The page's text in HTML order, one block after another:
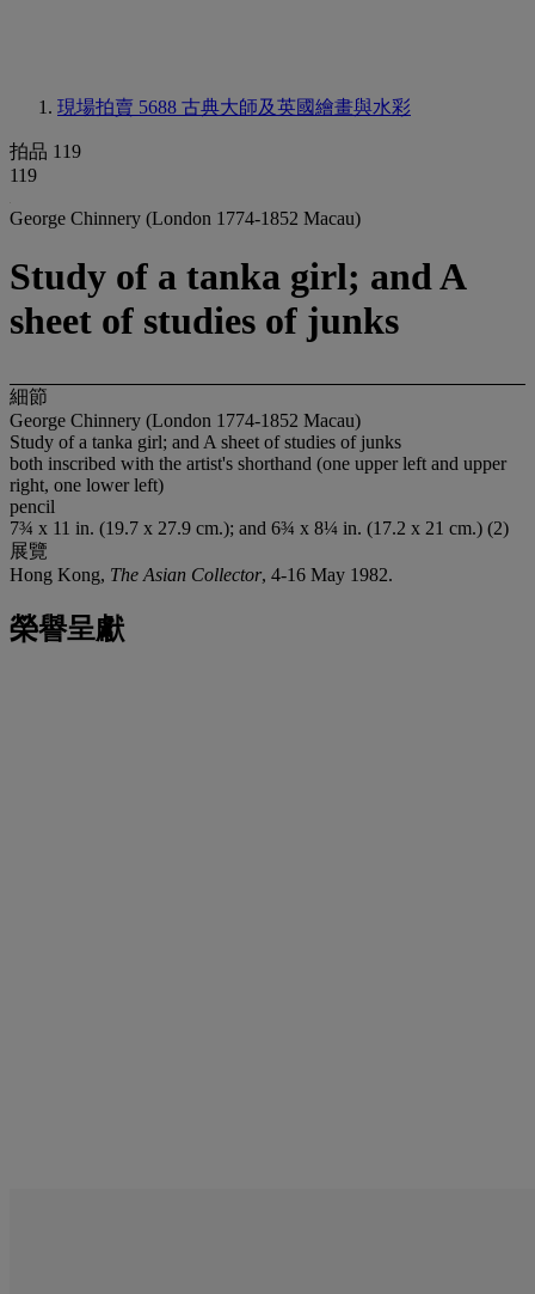
現場拍賣 5688 古典大師及英國繪畫與水彩
拍品 119
119
George Chinnery (London 1774-1852 Macau)
Study of a tanka girl; and A
sheet of studies of junks
細節
George Chinnery (London 1774-1852 Macau)
Study of a tanka girl; and A sheet of studies of junks
both inscribed with the artist's shorthand (one upper left and upper
right, one lower left)
pencil
7¾ x 11 in. (19.7 x 27.9 cm.); and 6¾ x 8¼ in. (17.2 x 21 cm.) (2)
展覽
Hong Kong, The Asian Collector, 4-16 May 1982.
榮譽呈獻